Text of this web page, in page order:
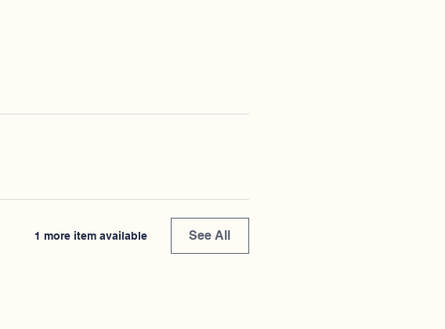
1 more item available See All